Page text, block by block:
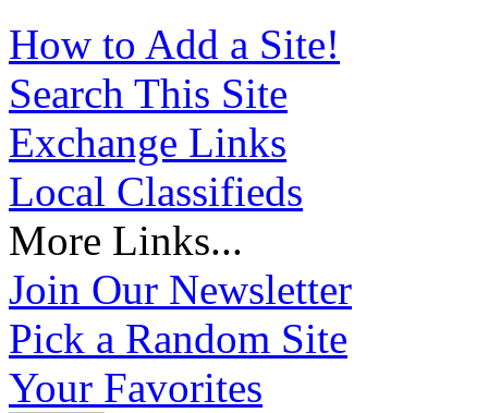
How to Add a Site!
Search This Site
Exchange Links
Local Classifieds
More Links...
Join Our Newsletter
Pick a Random Site
Your Favorites